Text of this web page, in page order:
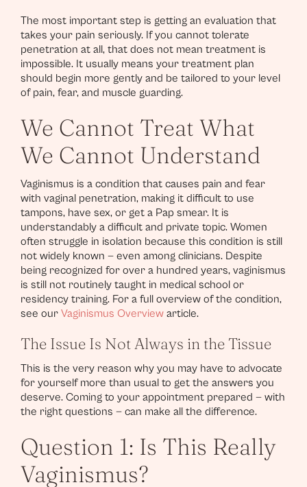
The most important step is getting an evaluation that
takes your pain seriously. If you cannot tolerate
penetration at all, that does not mean treatment is
impossible. It usually means your treatment plan
should begin more gently and be tailored to your level
of pain, fear, and muscle guarding.
We Cannot Treat What
We Cannot Understand
Vaginismus is a condition that causes pain and fear
with vaginal penetration, making it difficult to use
tampons, have sex, or get a Pap smear. It is
understandably a difficult and private topic. Women
often struggle in isolation because this condition is still
not widely known — even among clinicians. Despite
being recognized for over a hundred years, vaginismus
is still not routinely taught in medical school or
residency training. For a full overview of the condition,
see our Vaginismus Overview article.
The Issue Is Not Always in the Tissue
This is the very reason why you may have to advocate
for yourself more than usual to get the answers you
deserve. Coming to your appointment prepared — with
the right questions — can make all the difference.
Question 1: Is This Really
Vaginismus?